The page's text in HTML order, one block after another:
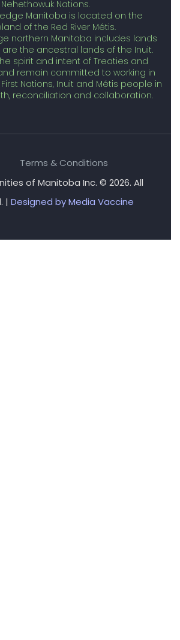
Nehethowuk Nations.
Manitoba is located on the
of the Red River Métis.
northern Manitoba includes lands
the ancestral lands of the Inuit.
spirit and intent of Treaties and
remain committed to working in
Nations, Inuit and Métis people in
reconciliation and collaboration.
Terms & Conditions
of Manitoba Inc. © 2026. All
| Designed by Media Vaccine